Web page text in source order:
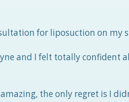
for liposuction on my
and I felt totally confident
the only regret is I